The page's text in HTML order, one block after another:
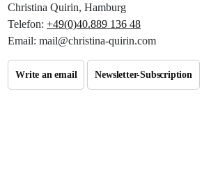
Christina Quirin, Hamburg
Telefon:+49(0)40.889 136 48
Email: mail@christina-quirin.com
Write an email Newsletter-Subscription